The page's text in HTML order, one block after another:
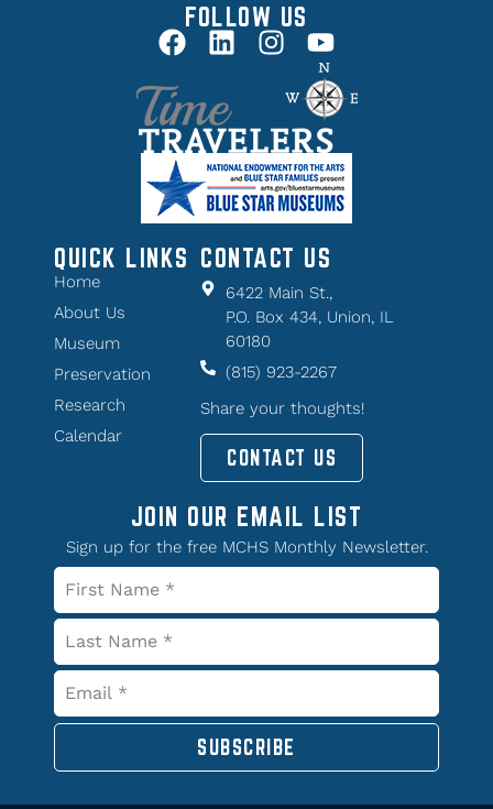
FOLLOW US
QUICK LINKS
Home
About Us
Museum
Preservation
Research
Calendar
CONTACT US
6422 Main St.,
P.O. Box 434, Union, IL
60180
(815) 923-2267
Share your thoughts!
CONTACT US
JOIN OUR EMAIL LIST
Sign up for the free MCHS Monthly Newsletter.
SUBSCRIBE